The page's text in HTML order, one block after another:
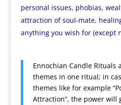
personal issues, phobias,
attraction of soul-mate,
anything you wish for (except
Ennochian Candle Rituals
themes in one ritual; in
themes like for example
Attraction”, the power will